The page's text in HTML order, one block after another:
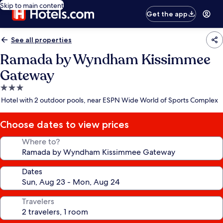
Skip to main content
Get the app
See all properties
Ramada by Wyndham Kissimmee
Gateway
3.0
star
Hotel with 2 outdoor pools, near ESPN Wide World of Sports Complex
Choose dates to view prices
Where to?
Dates
Travelers